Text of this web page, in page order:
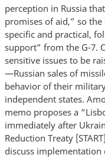
perception in Russia
promises of aid,” so
specific and practical,
support” from the G-7.
sensitive issues to be
—Russian sales of
behavior of their
independent states.
memo proposes a
immediately after
Reduction Treaty
discuss implementation